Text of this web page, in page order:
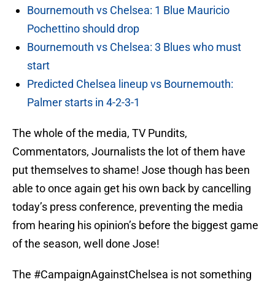
Bournemouth vs Chelsea: 1 Blue Mauricio
Pochettino should drop
Bournemouth vs Chelsea: 3 Blues who must
start
Predicted Chelsea lineup vs Bournemouth:
Palmer starts in 4-2-3-1
The whole of the media, TV Pundits,
Commentators, Journalists the lot of them have
put themselves to shame! Jose though has been
able to once again get his own back by cancelling
today’s press conference, preventing the media
from hearing his opinion’s before the biggest game
of the season, well done Jose!
The #CampaignAgainstChelsea is not something